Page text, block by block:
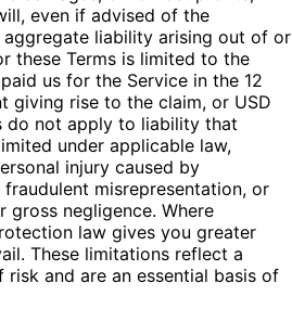
even if advised of the
liability arising out of or
these Terms is limited to the
us for the Service in the 12
giving rise to the claim, or USD
do not apply to liability that
under applicable law,
injury caused by
misrepresentation, or
negligence. Where
law gives you greater
These limitations reflect a
and are an essential basis of